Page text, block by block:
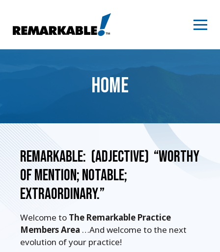
content
HOME
Remarkable: (adjective) “Worthy
of mention; notable;
extraordinary.”
Welcome to The Remarkable Practice
Members Area …And welcome to the next
evolution of your practice!